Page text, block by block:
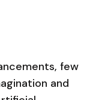
few
and